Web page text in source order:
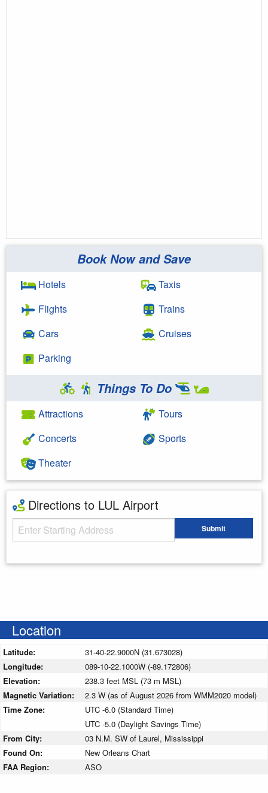
Book Now and Save
Hotels
Flights
Cars
Parking
Taxis
Trains
Cruises
Things To Do
Attractions
Concerts
Theater
Tours
Sports
Directions to LUL Airport
Starting Address Submit
Location
Latitude:
31-40-22.9000N (31.673028)
Longitude:
089-10-22.1000W (-89.172806)
Elevation:
238.3 feet MSL (73 m MSL)
Magnetic Variation:
2.3 W (as of August 2026 from WMM2020 model)
Time Zone:
UTC -6.0 (Standard Time)
UTC -5.0 (Daylight Savings Time)
From City:
03 N.M. SW of Laurel, Mississippi
Found On:
New Orleans Chart
FAA Region:
ASO